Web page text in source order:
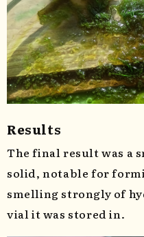
Results
The final result was a
solid, notable for
smelling strongly of
vial it was stored in.